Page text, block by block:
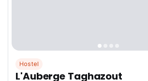
Hostel
L'Auberge Taghazout